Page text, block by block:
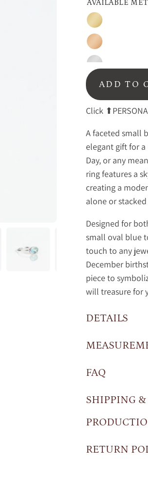
AVAILABLE
Gold
Rose
Gold
Sterling
Silver
ADD TO
Click
A faceted small
elegant gift for a
Day, or any
ring features a
creating a
alone or
Designed for
small oval blue
touch to any
December
piece to
will treasure for
DETAILS
FAQ
SHIPPING
RETURN